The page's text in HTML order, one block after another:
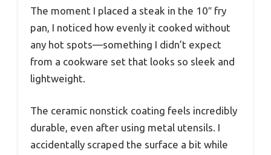
The moment I placed a steak in the 10″ fry
pan, I noticed how evenly it cooked without
any hot spots—something I didn’t expect
from a cookware set that looks so sleek and
lightweight.
The ceramic nonstick coating feels incredibly
durable, even after using metal utensils. I
accidentally scraped the surface a bit while